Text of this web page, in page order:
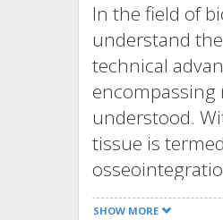
In the field of
understand
technical
encompassing
understood.
tissue is
bone;
SHOW MORE